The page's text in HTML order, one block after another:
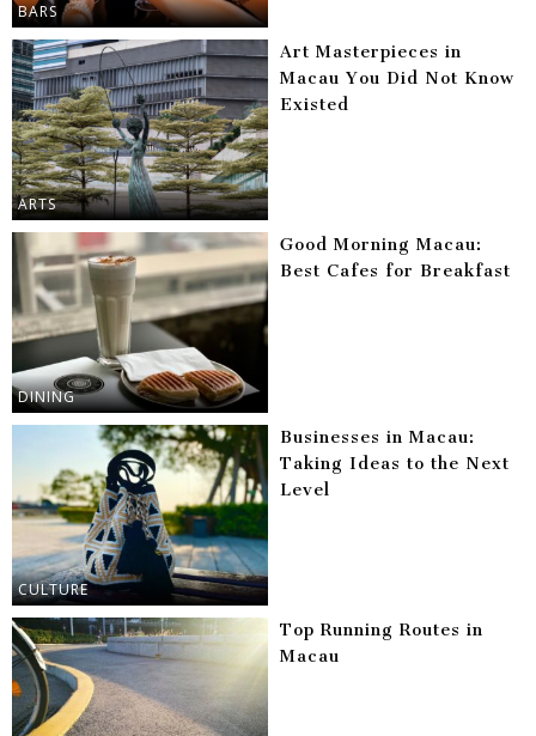
BARS
ARTS
Art Masterpieces in
Macau You Did Not Know
Existed
DINING
Good Morning Macau:
Best Cafes for Breakfast
CULTURE
Businesses in Macau:
Taking Ideas to the Next
Level
Top Running Routes in
Macau